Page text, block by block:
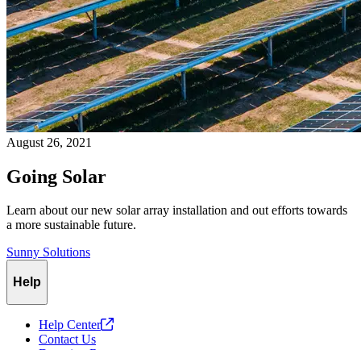
August 26, 2021
Going Solar
Learn about our new solar array installation and out efforts towards
a more sustainable future.
Sunny Solutions
Help
Help Center
Contact Us